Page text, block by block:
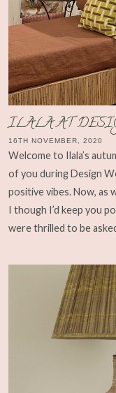
ILALA AT
16TH NOVEMBER, 2020
Welcome to Ilala’s
of you during Design
positive vibes. Now, as
I though I’d keep you
were thrilled to be